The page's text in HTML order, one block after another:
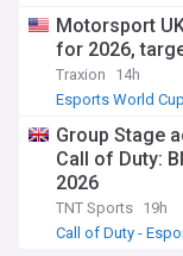
Motorsport
for 2026,
Traxion
14h
Esports World Cup
Group Stage
Call of Duty:
2026
TNT Sports 19h
Call of Duty -